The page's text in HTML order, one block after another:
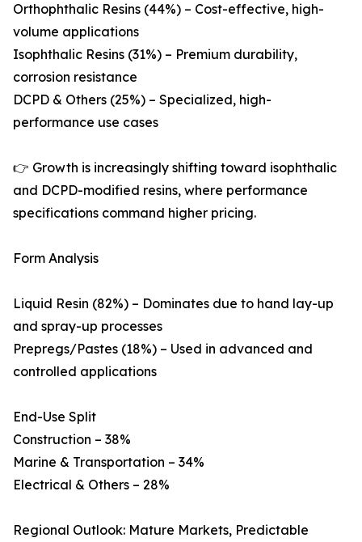
Orthophthalic Resins (44%) – Cost-effective, high-
volume applications
Isophthalic Resins (31%) – Premium durability,
corrosion resistance
DCPD & Others (25%) – Specialized, high-
performance use cases
👉 Growth is increasingly shifting toward isophthalic
and DCPD-modified resins, where performance
specifications command higher pricing.
Form Analysis
Liquid Resin (82%) – Dominates due to hand lay-up
and spray-up processes
Prepregs/Pastes (18%) – Used in advanced and
controlled applications
End-Use Split
Construction – 38%
Marine & Transportation – 34%
Electrical & Others – 28%
Regional Outlook: Mature Markets, Predictable